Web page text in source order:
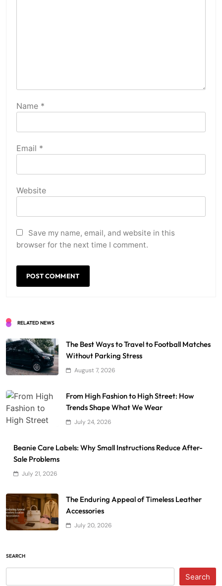
Name *
Email *
Website
Save my name, email, and website in this
browser for the next time I comment.
RELATED NEWS
The Best Ways to Travel to Football Matches
Without Parking Stress
August 7, 2026
From High Fashion to High Street: How
Trends Shape What We Wear
July 24, 2026
Beanie Care Labels: Why Small Instructions Reduce After-
Sale Problems
July 21, 2026
The Enduring Appeal of Timeless Leather
Accessories
July 20, 2026
SEARCH
Search